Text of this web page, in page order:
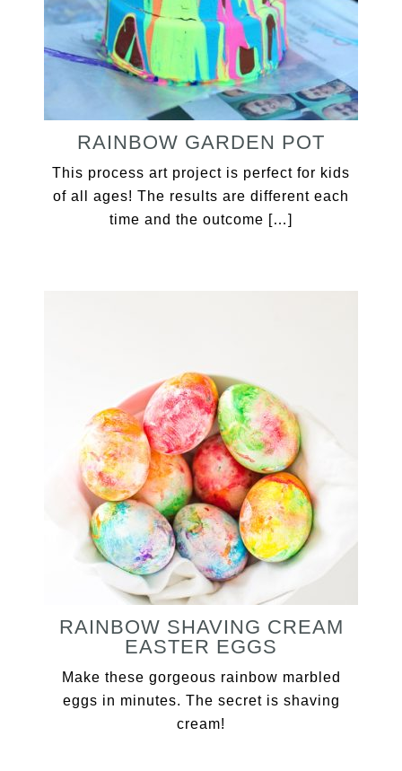
RAINBOW GARDEN POT
This process art project is perfect for kids
of all ages! The results are different each
time and the outcome […]
RAINBOW SHAVING CREAM
EASTER EGGS
Make these gorgeous rainbow marbled
eggs in minutes. The secret is shaving
cream!